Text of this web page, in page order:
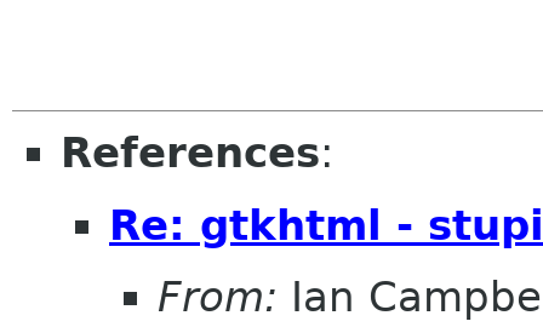
References:
Re: gtkhtml -
From: Ian